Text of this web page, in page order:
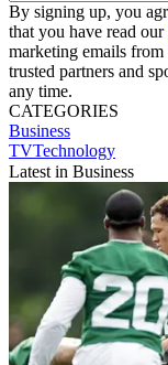
By signing up, you
that you have read our
marketing emails
trusted partners and
any time.
CATEGORIES
Business
TVTechnology
Latest in Business